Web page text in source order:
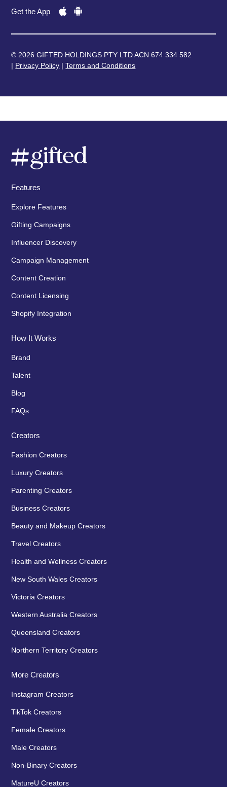
Get the App
© 2026 GIFTED HOLDINGS PTY LTD ACN 674 334 582
| Privacy Policy |Terms and Conditions
Features
Explore Features
Gifting Campaigns
Influencer Discovery
Campaign Management
Content Creation
Content Licensing
Shopify Integration
How It Works
Brand
Talent
Blog
FAQs
Creators
Fashion Creators
Luxury Creators
Parenting Creators
Business Creators
Beauty and Makeup Creators
Travel Creators
Health and Wellness Creators
New South Wales Creators
Victoria Creators
Western Australia Creators
Queensland Creators
Northern Territory Creators
More Creators
Instagram Creators
TikTok Creators
Female Creators
Male Creators
Non-Binary Creators
MatureU Creators